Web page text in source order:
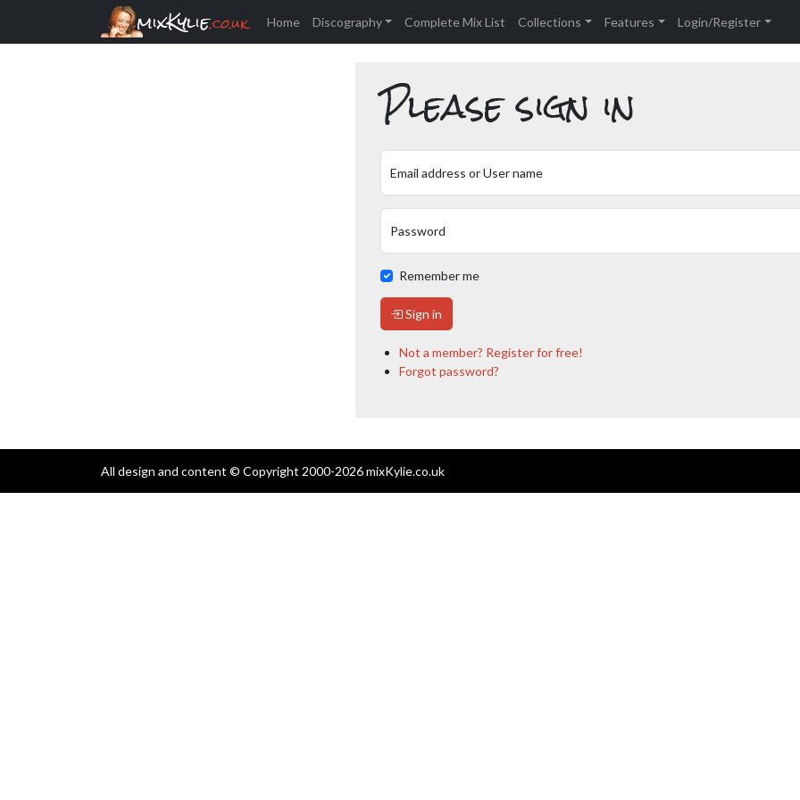
mixKylie.co.uk Home Discography Complete Mix List Collections Features Login/Register
Please sign in
Email address or User name
Password
Remember me
Sign in
Not a member? Register for free!
Forgot password?
All design and content © Copyright 2000-2026 mixKylie.co.uk